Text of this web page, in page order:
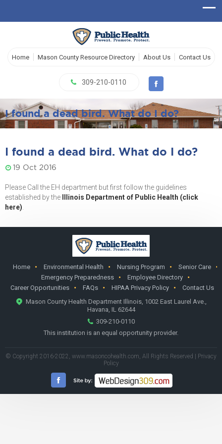
Home Mason County Resource Directory About Us Contact Us
309-210-0110
I found a dead bird. What do I do?
I found a dead bird. What do I do?
19 Oct 2016
Please Call the EH department but first follow the guidelines
established by the
Illinois Department of Public Health (click
here).
Home Environmental Health Nursing Program
Senior Care
Emergency Preparedness
Employee Directory
Career Opportunities
FAQs HIPAA Privacy Policy
Contact Us
Mason County Health Department Illinois, 1002 East Laurel Ave.,
Havana, IL 62644
309-210-0110
This institution is an equal opportunity provider.
© Copyright 2016-2022, www.masoncohealth.com , All Rights Reserved | Privacy
Policy